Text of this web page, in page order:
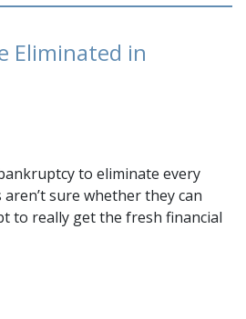
Eliminated in
to eliminate every
sure whether they can
to really get the fresh financial